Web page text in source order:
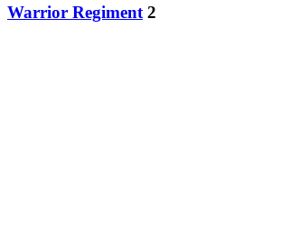
Warrior Regiment 2